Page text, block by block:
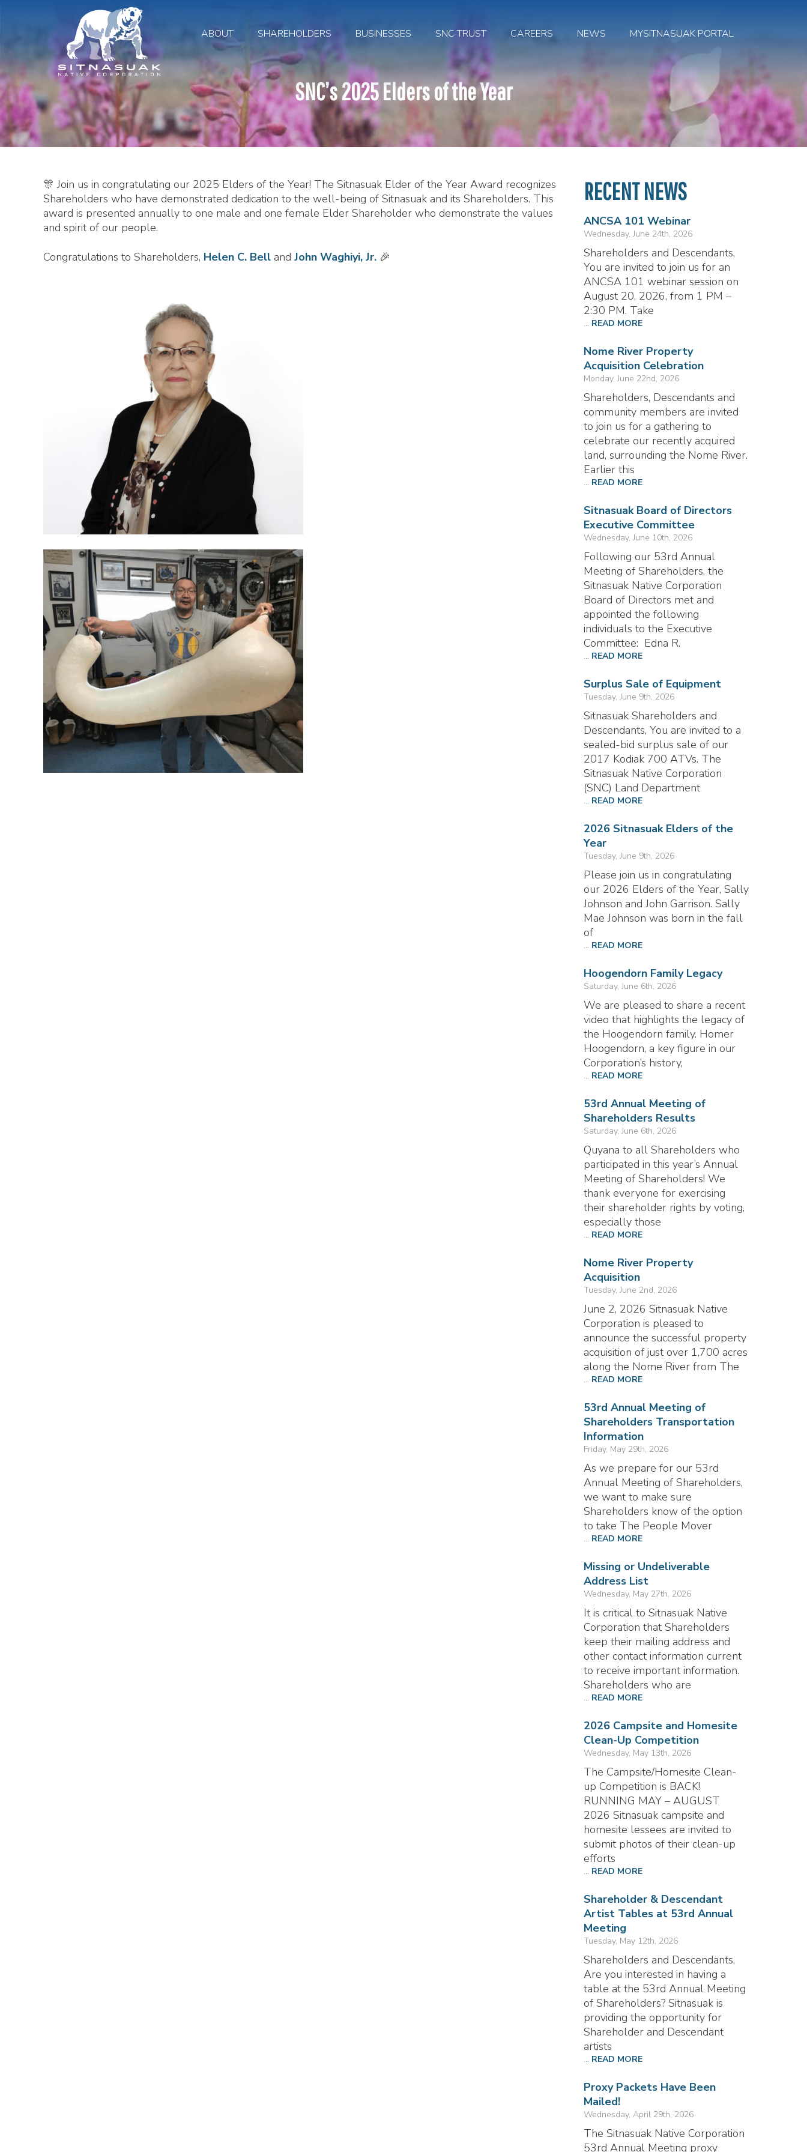
ABOUT SHAREHOLDERS BUSINESSES SNC TRUST CAREERS NEWS MYSITNASUAK PORTAL
SNC’s 2025 Elders of the Year
🎊 Join us in congratulating our 2025 Elders of the Year! The Sitnasuak Elder of the Year Award recognizes
Shareholders who have demonstrated dedication to the well-being of Sitnasuak and its Shareholders. This
award is presented annually to one male and one female Elder Shareholder who demonstrate the values
and spirit of our people.
Congratulations to Shareholders, Helen C. Bell and John Waghiyi, Jr. 🎉
RECENT NEWS
ANCSA 101 Webinar
Wednesday, June 24th, 2026
Shareholders and Descendants,
You are invited to join us for an
ANCSA 101 webinar session on
August 20, 2026, from 1 PM –
2:30 PM. Take
... READ MORE
Nome River Property
Acquisition Celebration
Monday, June 22nd, 2026
Shareholders, Descendants and
community members are invited
to join us for a gathering to
celebrate our recently acquired
land, surrounding the Nome River.
Earlier this
... READ MORE
Sitnasuak Board of Directors
Executive Committee
Wednesday, June 10th, 2026
Following our 53rd Annual
Meeting of Shareholders, the
Sitnasuak Native Corporation
Board of Directors met and
appointed the following
individuals to the Executive
Committee: Edna R.
... READ MORE
Surplus Sale of Equipment
Tuesday, June 9th, 2026
Sitnasuak Shareholders and
Descendants, You are invited to a
sealed-bid surplus sale of our
2017 Kodiak 700 ATVs. The
Sitnasuak Native Corporation
(SNC) Land Department
... READ MORE
2026 Sitnasuak Elders of the
Year
Tuesday, June 9th, 2026
Please join us in congratulating
our 2026 Elders of the Year, Sally
Johnson and John Garrison. Sally
Mae Johnson was born in the fall
of
... READ MORE
Hoogendorn Family Legacy
Saturday, June 6th, 2026
We are pleased to share a recent
video that highlights the legacy of
the Hoogendorn family. Homer
Hoogendorn, a key figure in our
Corporation’s history,
... READ MORE
53rd Annual Meeting of
Shareholders Results
Saturday, June 6th, 2026
Quyana to all Shareholders who
participated in this year’s Annual
Meeting of Shareholders! We
thank everyone for exercising
their shareholder rights by voting,
especially those
... READ MORE
Nome River Property
Acquisition
Tuesday, June 2nd, 2026
June 2, 2026 Sitnasuak Native
Corporation is pleased to
announce the successful property
acquisition of just over 1,700 acres
along the Nome River from The
... READ MORE
53rd Annual Meeting of
Shareholders Transportation
Information
Friday, May 29th, 2026
As we prepare for our 53rd
Annual Meeting of Shareholders,
we want to make sure
Shareholders know of the option
to take The People Mover
... READ MORE
Missing or Undeliverable
Address List
Wednesday, May 27th, 2026
It is critical to Sitnasuak Native
Corporation that Shareholders
keep their mailing address and
other contact information current
to receive important information.
Shareholders who are
... READ MORE
2026 Campsite and Homesite
Clean-Up Competition
Wednesday, May 13th, 2026
The Campsite/Homesite Clean-
up Competition is BACK!
RUNNING MAY – AUGUST
2026 Sitnasuak campsite and
homesite lessees are invited to
submit photos of their clean-up
efforts
... READ MORE
Shareholder & Descendant
Artist Tables at 53rd Annual
Meeting
Tuesday, May 12th, 2026
Shareholders and Descendants,
Are you interested in having a
table at the 53rd Annual Meeting
of Shareholders? Sitnasuak is
providing the opportunity for
Shareholder and Descendant
artists
... READ MORE
Proxy Packets Have Been
Mailed!
Wednesday, April 29th, 2026
The Sitnasuak Native Corporation
53rd Annual Meeting proxy